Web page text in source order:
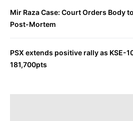
Mir Raza Case: Court Orders Body
Post-Mortem
PSX extends positive rally as KSE-
181,700pts